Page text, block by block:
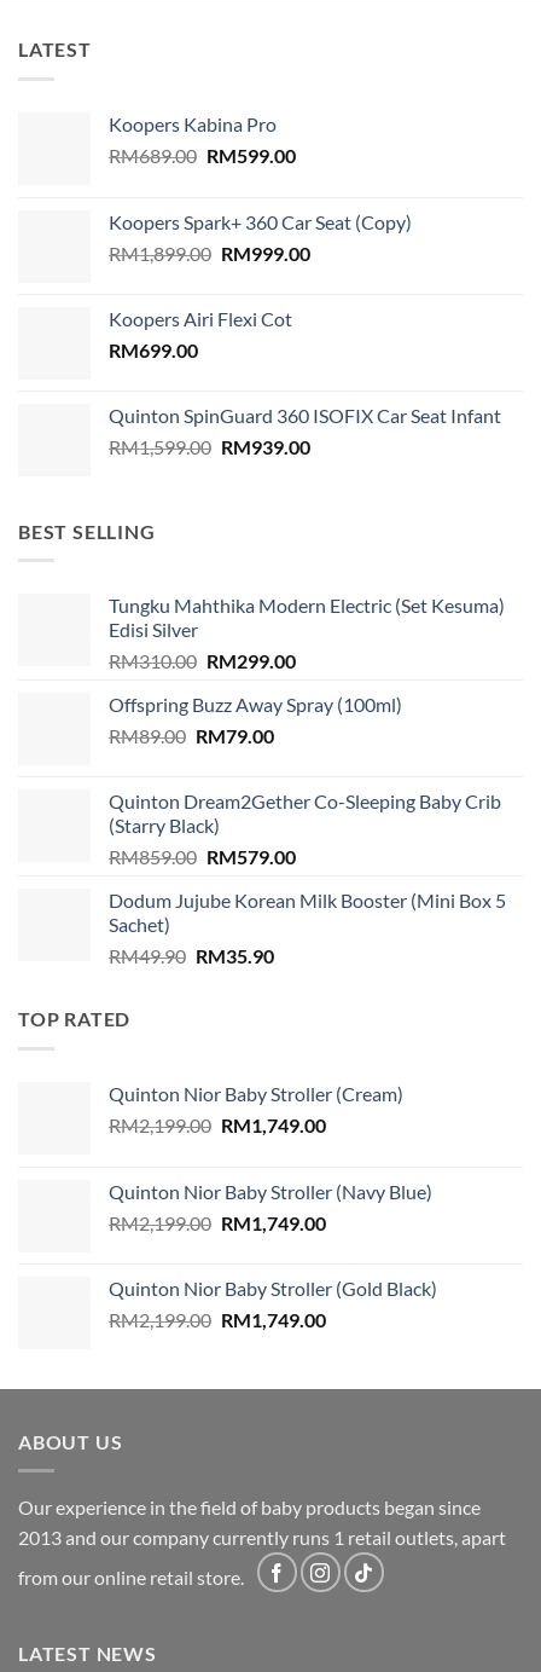
LATEST
Koopers Kabina Pro
RM689.00 Original
RM689.00.
RM599.00Current
RM599.00.
Koopers Spark+ 360 Car Seat (Copy)
RM1,899.00 Original
RM1,899.00.
RM999.00Current
Koopers Airi Flexi Cot
RM699.00
Quinton SpinGuard 360 ISOFIX Car Seat Infant
RM1,599.00 Original
RM939.00Current
BEST SELLING
Tungku Mahthika Modern Electric (Set Kesuma)
Edisi Silver
RM310.00 Original
was:
RM310.00.
RM299.00Current
is:
Offspring Buzz Away Spray (100ml)
RM89.00 Original
RM89.00.
RM79.00Current
RM79.00.
Quinton Dream2Gether Co-Sleeping Baby Crib
(Starry Black)
RM859.00 Original
was:
RM579.00Current
is:
Dodum Jujube Korean Milk Booster (Mini Box 5
Sachet)
RM49.90 Original
RM35.90Current
TOP RATED
Quinton Nior Baby Stroller (Cream)
RM2,199.00 Original
RM2,199.00.
RM1,749.00Current
RM1,749.00.
Quinton Nior Baby Stroller (Navy Blue)
RM2,199.00 Original
RM2,199.00.
RM1,749.00Current
RM1,749.00.
Quinton Nior Baby Stroller (Gold Black)
RM2,199.00 Original
RM2,199.00.
RM1,749.00Current
RM1,749.00.
ABOUT US
Our experience in the field of baby products began since
2013 and our company currently runs 1 retail outlets, apart
from our online retail store.
LATEST NEWS